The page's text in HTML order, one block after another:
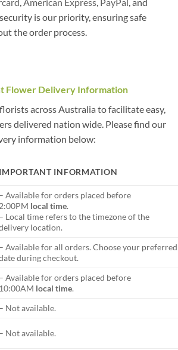
is our priority, ensuring safe
the order process.
Flower Delivery Information
across Australia to facilitate easy,
delivered nation wide. Please find our
information below:
IMPORTANT INFORMATION
– Available for orders placed before
2:00PM local time.
– Local time refers to the timezone of the
location.
– Available for all orders. Choose your preferred
during checkout.
– Available for orders placed before
10:00AM local time.
– Not available.
– Not available.